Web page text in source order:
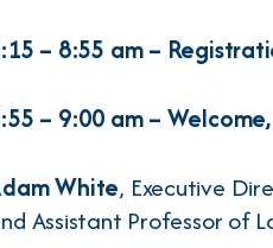
– 8:55 am –
– 9:00 am – Welcome,
White, Executive
Assistant Professor of